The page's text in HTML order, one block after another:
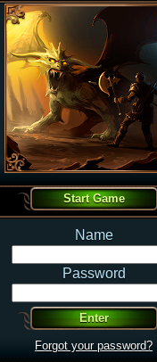
Name
Password
Forgot your password?